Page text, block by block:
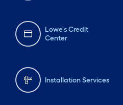
Lowe's Credit
Center
Installation Services